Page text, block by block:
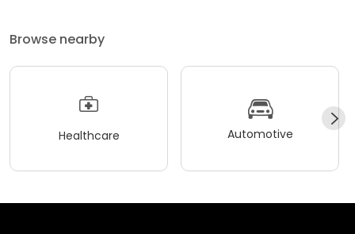
Browse nearby
Healthcare Automotive